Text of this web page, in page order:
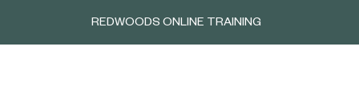
REDWOODS ONLINE TRAINING